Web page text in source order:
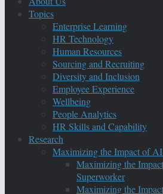
Topics
Enterprise Learning
HR Technology
Human Resources
Sourcing and Recruiting
Diversity and Inclusion
Employee Experience
Wellbeing
People Analytics
HR Skills and Capability
Research
Maximizing the Impact of
Maximizing the
Superworker
Maximizing the